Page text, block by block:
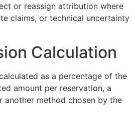
or reassign attribution where
claims, or technical uncertainty
Calculation
as a percentage of the
amount per reservation, a
another method chosen by the